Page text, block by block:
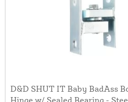
D&D SHUT IT Baby BadAss
Hinge w/ Sealed Bearing -